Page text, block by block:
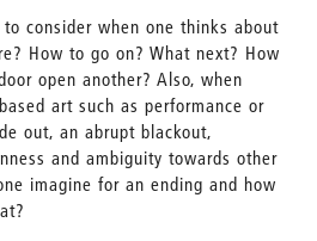
consider when one thinks about
How to go on? What next? How
open another? Also, when
art such as performance or
out, an abrupt blackout,
and ambiguity towards other
imagine for an ending and how